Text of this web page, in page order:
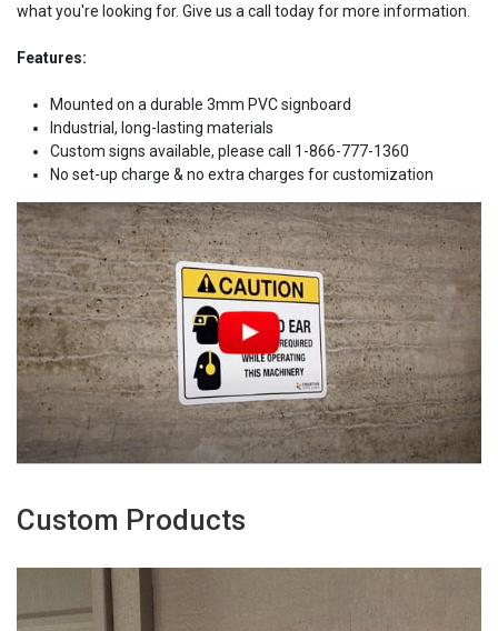
what you're looking for. Give us a call today for more information.
Features:
Mounted on a durable 3mm PVC signboard
Industrial, long-lasting materials
Custom signs available, please call 1-866-777-1360
No set-up charge & no extra charges for customization
Custom Products